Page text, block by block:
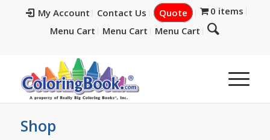
My Account Contact Us Quote
0 items
Menu Cart
Menu Cart Menu Cart
Shop